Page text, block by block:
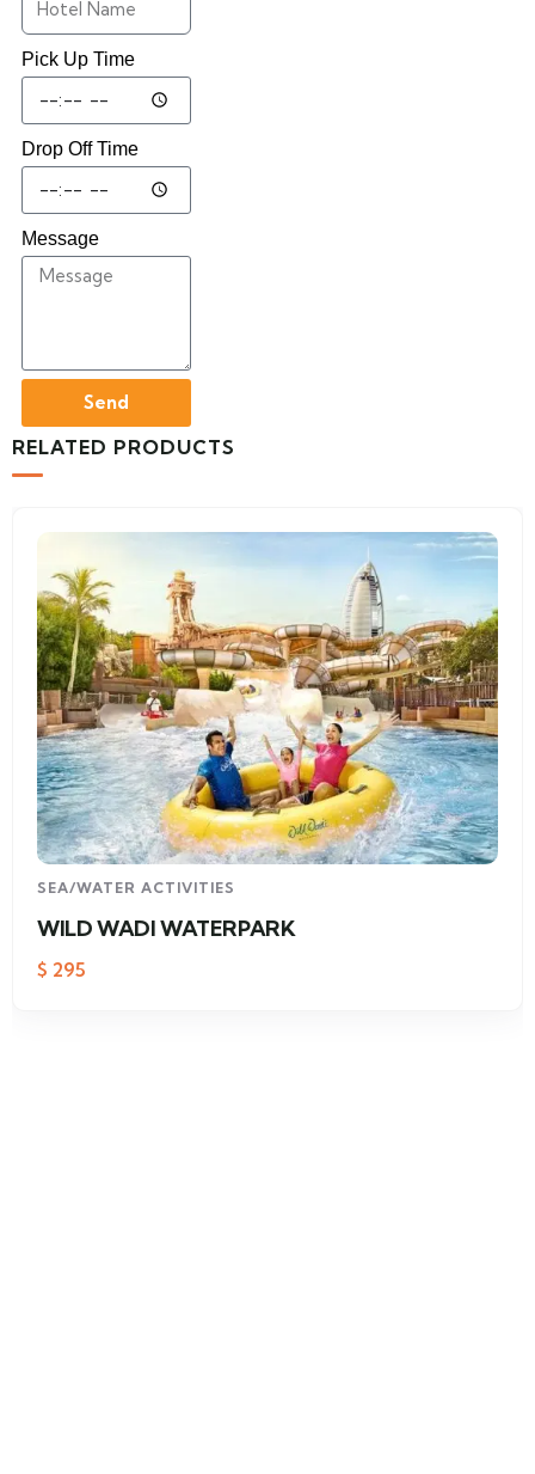
Pick Up Time
Drop Off Time
Message
Send
RELATED PRODUCTS
SEA/WATER ACTIVITIES
WILD WADI WATERPARK
$ 295